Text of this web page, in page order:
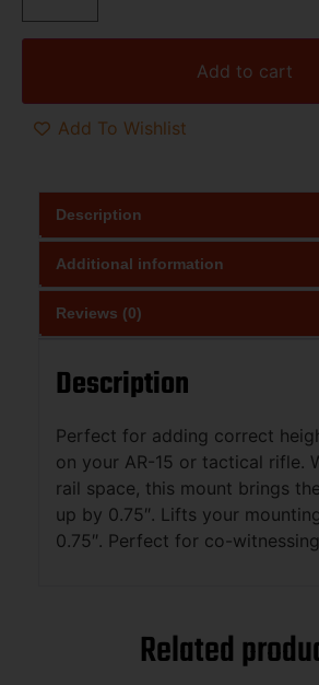
Add to cart
Add To Wishlist
Description
Additional information
Reviews (0)
Description
Perfect for adding correct
on your AR-15 or tactical rifle.
rail space, this mount brings
up by 0.75″. Lifts your
0.75″. Perfect for co-
Related